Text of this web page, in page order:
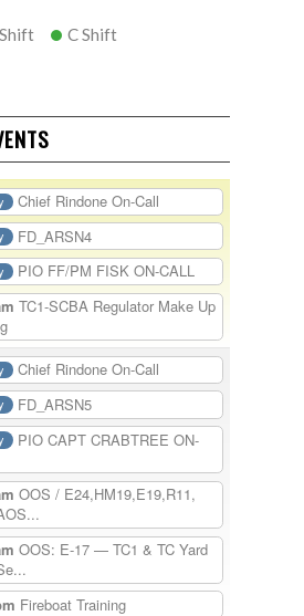
C Shift
Chief Rindone On-Call
FD_ARSN4
PIO FF/PM FISK ON-CALL
TC1-SCBA Regulator Make Up
Chief Rindone On-Call
FD_ARSN5
PIO CAPT CRABTREE ON-
OOS / E24,HM19,E19,R11,
OOS: E-17 — TC1 & TC Yard
Fireboat Training